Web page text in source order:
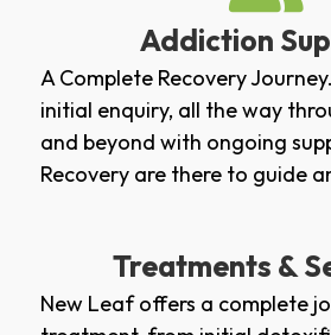
Addiction
A Complete Recovery
initial enquiry, all the way
and beyond with ongoing
Recovery are there to guide
Treatments &
New Leaf offers a complete